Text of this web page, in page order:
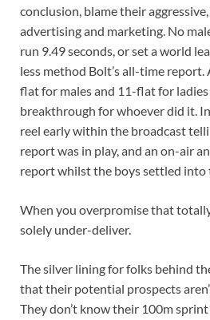
conclusion, blame their
advertising and marketing. No
run 9.49 seconds, or set a world
less method Bolt’s all-time
flat for males and 11-flat for
breakthrough for whoever did it.
reel early within the broadcast
report was in play, and an on-air
report whilst the boys settled into
When you overpromise that
solely under-deliver.
The silver lining for folks behind
that their potential prospects
They don’t know their 100m